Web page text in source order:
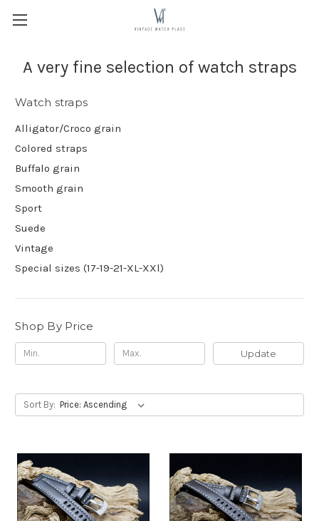
A very fine selection of watch straps
Watch straps
Alligator/Croco grain
Colored straps
Buffalo grain
Smooth grain
Sport
Suede
Vintage
Special sizes (17-19-21-XL-XXl)
Shop By Price
Update
Sort By: